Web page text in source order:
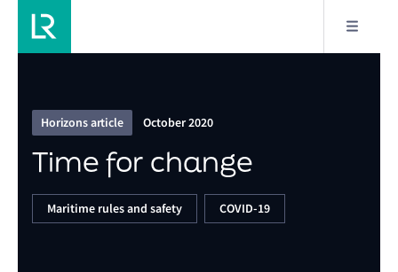
Horizons article October 2020
Time for change
Maritime rules and safety COVID-19